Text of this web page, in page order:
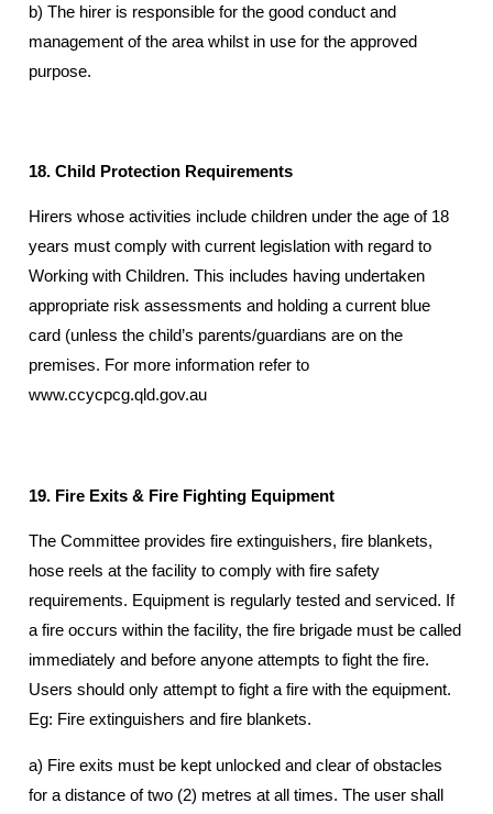
b) The hirer is responsible for the good conduct and
management of the area whilst in use for the approved
purpose.
18. Child Protection Requirements
Hirers whose activities include children under the age of 18
years must comply with current legislation with regard to
Working with Children. This includes having undertaken
appropriate risk assessments and holding a current blue
card (unless the child’s parents/guardians are on the
premises. For more information refer to
www.ccycpcg.qld.gov.au
19. Fire Exits & Fire Fighting Equipment
The Committee provides fire extinguishers, fire blankets,
hose reels at the facility to comply with fire safety
requirements. Equipment is regularly tested and serviced. If
a fire occurs within the facility, the fire brigade must be called
immediately and before anyone attempts to fight the fire.
Users should only attempt to fight a fire with the equipment.
Eg: Fire extinguishers and fire blankets.
a) Fire exits must be kept unlocked and clear of obstacles
for a distance of two (2) metres at all times. The user shall